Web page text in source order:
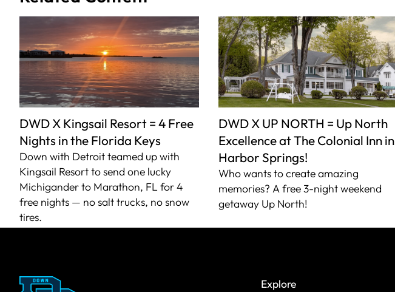
DWD X Kingsail Resort = 4 Free
Nights in the Florida Keys
Down with Detroit teamed up with
Kingsail Resort to send one lucky
Michigander to Marathon, FL for 4
free nights — no salt trucks, no snow
tires.
DWD X UP NORTH = Up North
Excellence at The Colonial Inn in
Harbor Springs!
Who wants to create amazing
memories? A free 3-night weekend
getaway Up North!
Explore